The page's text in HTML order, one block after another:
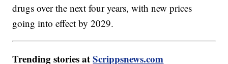
drugs over the next four years, with new prices
going into effect by 2029.
Trending stories atScrippsnews.com